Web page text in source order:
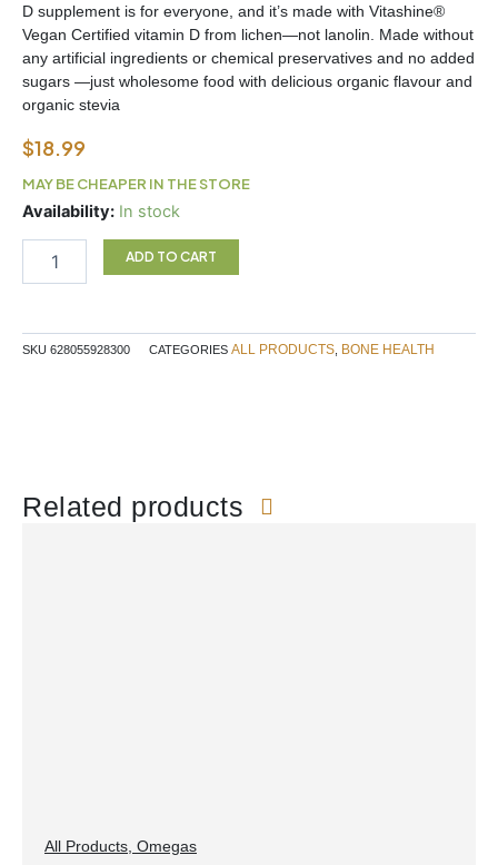
D supplement is for everyone, and it’s made with Vitashine®
Vegan Certified vitamin D from lichen—not lanolin. Made without
any artificial ingredients or chemical preservatives and no added
sugars —just wholesome food with delicious organic flavour and
organic stevia
$18.99
MAY BE CHEAPER IN THE STORE
Availability: In stock
Garden
quantity
ADD TO CART
SKU 628055928300 CATEGORIES ALL PRODUCTS BONE HEALTH
Related products
All Products Omegas